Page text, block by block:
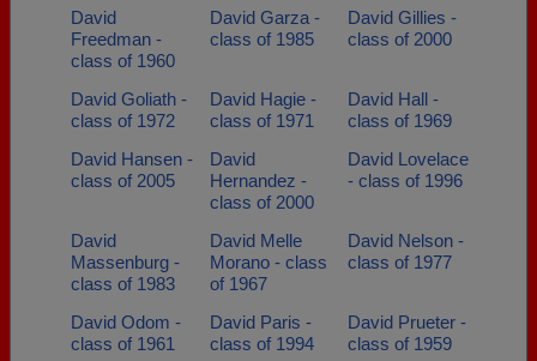
David
Freedman -
class of 1960
David Garza -
class of 1985
David Gillies -
class of 2000
David Goliath -
class of 1972
David Hagie -
class of 1971
David Hall -
class of 1969
David Hansen -
class of 2005
David
Hernandez -
class of 2000
David Lovelace
- class of 1996
David
Massenburg -
class of 1983
David Melle
Morano - class
of 1967
David Nelson -
class of 1977
David Odom -
class of 1961
David Paris -
class of 1994
David Prueter -
class of 1959